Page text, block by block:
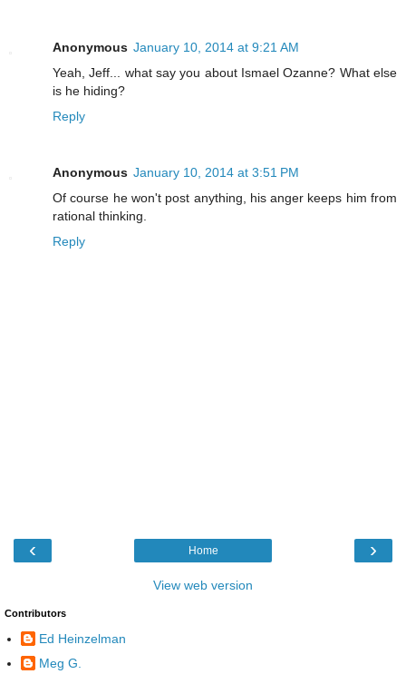
Anonymous January 10, 2014 at 9:21 AM
Yeah, Jeff... what say you about Ismael Ozanne? What else
is he hiding?
Reply
Anonymous January 10, 2014 at 3:51 PM
Of course he won't post anything, his anger keeps him from
rational thinking.
Reply
‹ ›
Home
View web version
Contributors
Ed Heinzelman
Meg G.